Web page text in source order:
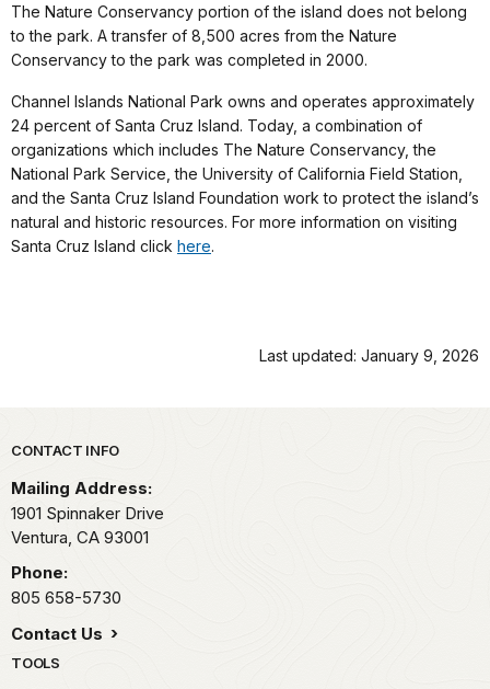
The Nature Conservancy portion of the island does not belong
to the park. A transfer of 8,500 acres from the Nature
Conservancy to the park was completed in 2000.
Channel Islands National Park owns and operates approximately
24 percent of Santa Cruz Island. Today, a combination of
organizations which includes The Nature Conservancy, the
National Park Service, the University of California Field Station,
and the Santa Cruz Island Foundation work to protect the island’s
natural and historic resources. For more information on visiting
Santa Cruz Island click here.
Last updated: January 9, 2026
Park footer
CONTACT INFO
Mailing Address:
1901 Spinnaker Drive
Ventura, CA 93001
Phone:
805 658-5730
Contact Us
TOOLS